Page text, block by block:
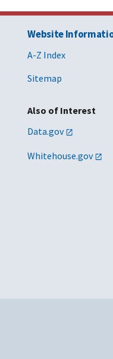
Website
A-Z Index
Sitemap
Also of Interest
Data.gov
Whitehouse.gov